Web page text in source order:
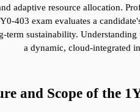
adaptive resource allocation.
403 exam evaluates a
term sustainability.
a dynamic, cloud-integrated
and Scope of the